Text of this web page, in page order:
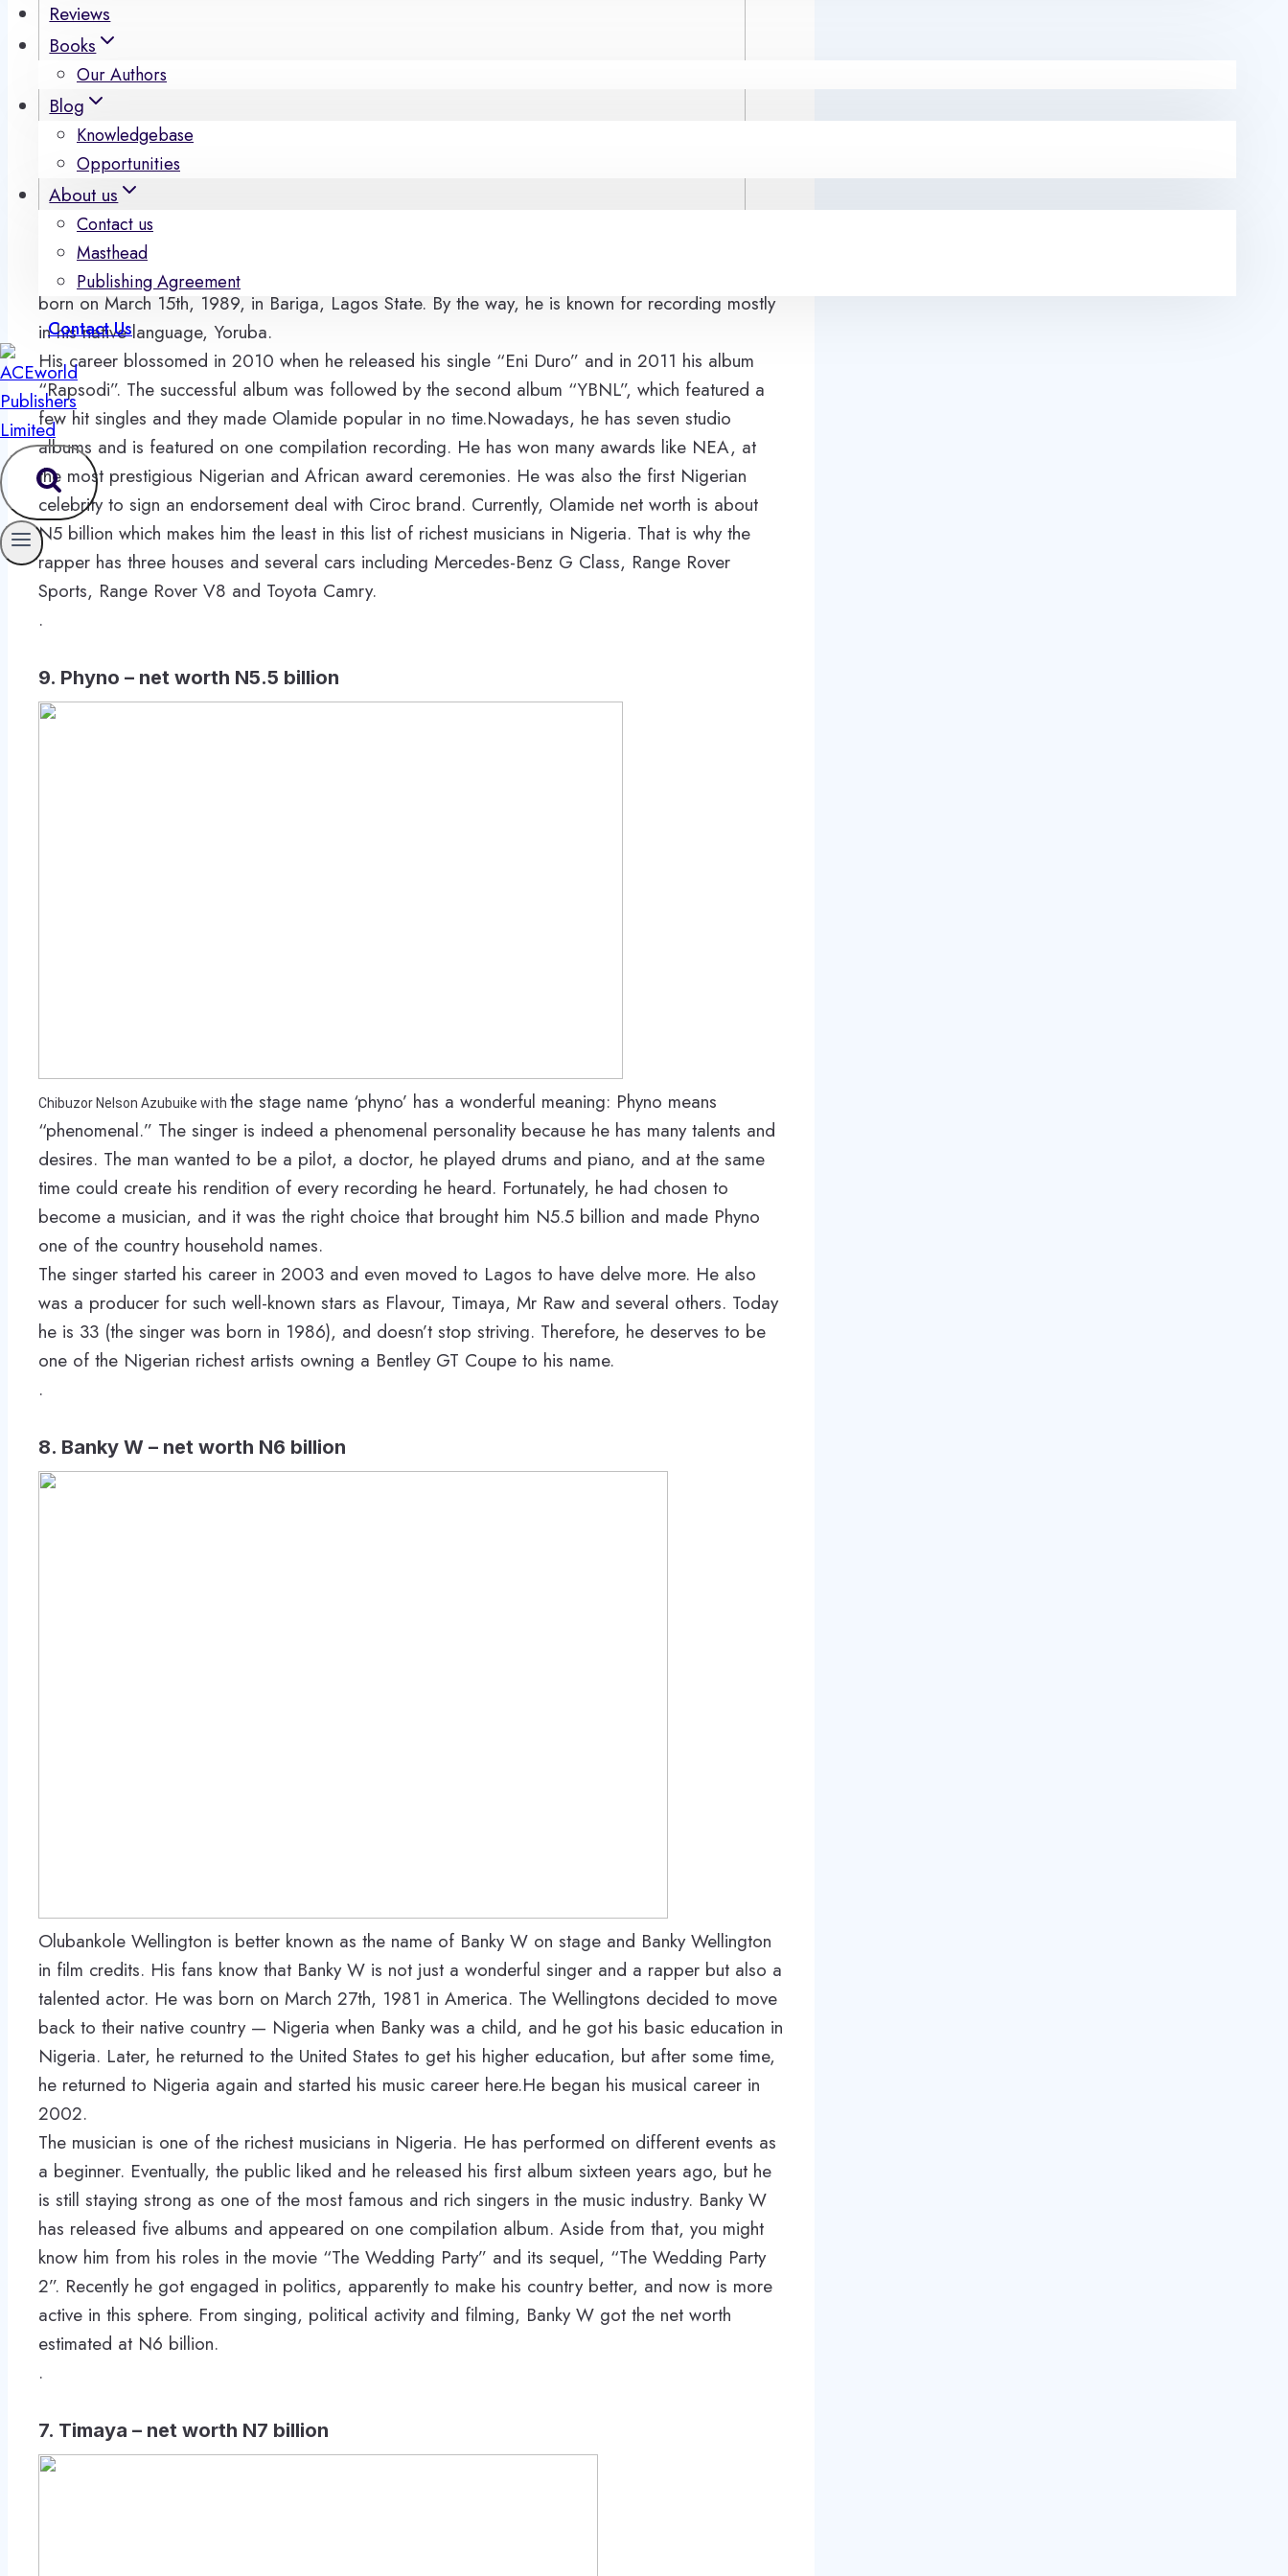
Reviews
Books
Our Authors
Blog
Knowledgebase
Opportunities
About us
Contact us
Masthead
Publishing Agreement
Contact Us
Olamide Adedeji is known in Nigeria as Olamide (his other nicknames are Olamide Baddo and
BaddoSneh). He is an established superstar of Nigerian hip-hop music horizon. The singer was
born on March 15th, 1989, in Bariga, Lagos State. By the way, he is known for recording mostly
in his native language, Yoruba.
His career blossomed in 2010 when he released his single “Eni Duro” and in 2011 his album
“Rapsodi”. The successful album was followed by the second album “YBNL”, which featured a
few hit singles and they made Olamide popular in no time.Nowadays, he has seven studio
albums and is featured on one compilation recording. He has won many awards like NEA, at
the most prestigious Nigerian and African award ceremonies. He was also the first Nigerian
celebrity to sign an endorsement deal with Ciroc brand. Currently, Olamide net worth is about
N5 billion which makes him the least in this list of richest musicians in Nigeria. That is why the
rapper has three houses and several cars including Mercedes-Benz G Class, Range Rover
Sports, Range Rover V8 and Toyota Camry.
.
9. Phyno – net worth N5.5 billion
Chibuzor Nelson Azubuike with the stage name ‘phyno’ has a wonderful meaning: Phyno means
“phenomenal.” The singer is indeed a phenomenal personality because he has many talents and
desires. The man wanted to be a pilot, a doctor, he played drums and piano, and at the same
time could create his rendition of every recording he heard. Fortunately, he had chosen to
become a musician, and it was the right choice that brought him N5.5 billion and made Phyno
one of the country household names.
The singer started his career in 2003 and even moved to Lagos to have delve more. He also
was a producer for such well-known stars as Flavour, Timaya, Mr Raw and several others. Today
he is 33 (the singer was born in 1986), and doesn’t stop striving. Therefore, he deserves to be
one of the Nigerian richest artists owning a Bentley GT Coupe to his name.
.
8. Banky W – net worth N6 billion
Olubankole Wellington is better known as the name of Banky W on stage and Banky Wellington
in film credits. His fans know that Banky W is not just a wonderful singer and a rapper but also a
talented actor. He was born on March 27th, 1981 in America. The Wellingtons decided to move
back to their native country — Nigeria when Banky was a child, and he got his basic education in
Nigeria. Later, he returned to the United States to get his higher education, but after some time,
he returned to Nigeria again and started his music career here.He began his musical career in
2002.
The musician is one of the richest musicians in Nigeria. He has performed on different events as
a beginner. Eventually, the public liked and he released his first album sixteen years ago, but he
is still staying strong as one of the most famous and rich singers in the music industry. Banky W
has released five albums and appeared on one compilation album. Aside from that, you might
know him from his roles in the movie “The Wedding Party” and its sequel, “The Wedding Party
2”. Recently he got engaged in politics, apparently to make his country better, and now is more
active in this sphere. From singing, political activity and filming, Banky W got the net worth
estimated at N6 billion.
.
7. Timaya – net worth N7 billion